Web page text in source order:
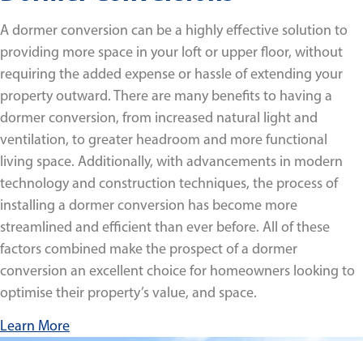
A dormer conversion can be a highly effective solution to
providing more space in your loft or upper floor, without
requiring the added expense or hassle of extending your
property outward. There are many benefits to having a
dormer conversion, from increased natural light and
ventilation, to greater headroom and more functional
living space. Additionally, with advancements in modern
technology and construction techniques, the process of
installing a dormer conversion has become more
streamlined and efficient than ever before. All of these
factors combined make the prospect of a dormer
conversion an excellent choice for homeowners looking to
optimise their property’s value, and space.
Learn More